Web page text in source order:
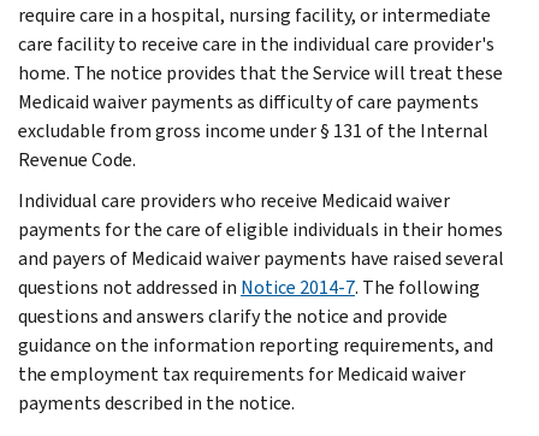
require care in a hospital, nursing facility, or intermediate
care facility to receive care in the individual care provider's
home. The notice provides that the Service will treat these
Medicaid waiver payments as difficulty of care payments
excludable from gross income under § 131 of the Internal
Revenue Code.
Individual care providers who receive Medicaid waiver
payments for the care of eligible individuals in their homes
and payers of Medicaid waiver payments have raised several
questions not addressed in Notice 2014-7. The following
questions and answers clarify the notice and provide
guidance on the information reporting requirements, and
the employment tax requirements for Medicaid waiver
payments described in the notice.